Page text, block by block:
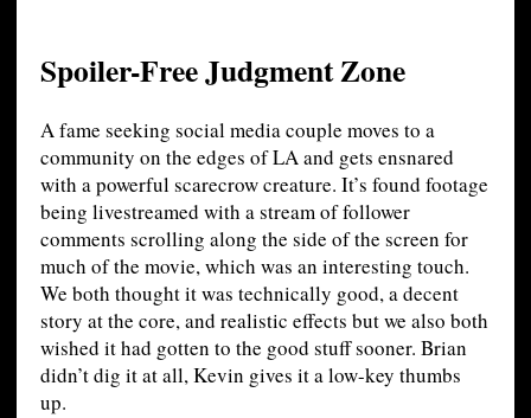
Spoiler-Free Judgment Zone
A fame seeking social media couple moves to a
community on the edges of LA and gets ensnared
with a powerful scarecrow creature. It’s found footage
being livestreamed with a stream of follower
comments scrolling along the side of the screen for
much of the movie, which was an interesting touch.
We both thought it was technically good, a decent
story at the core, and realistic effects but we also both
wished it had gotten to the good stuff sooner. Brian
didn’t dig it at all, Kevin gives it a low-key thumbs
up.